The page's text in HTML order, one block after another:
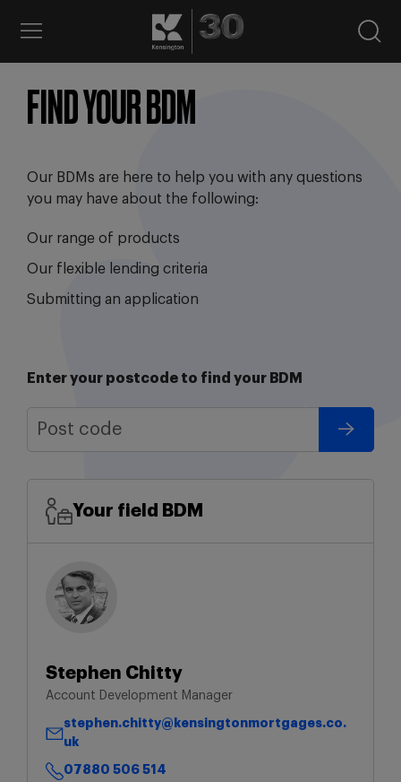
FIND YOUR BDM
Our BDMs are here to help you with any questions
you may have about the following:
Our range of products
Our flexible lending criteria
Submitting an application
Enter your postcode to find your BDM
Your field BDM
Stephen Chitty
Account Development Manager
stephen.chitty@kensingtonmortgages.co.
uk
07880 506 514